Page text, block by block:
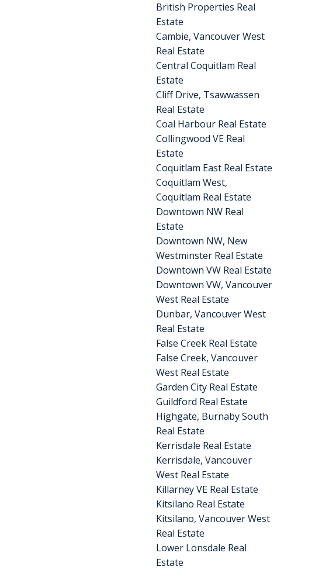
British Properties Real
Estate
Cambie, Vancouver West
Real Estate
Central Coquitlam Real
Estate
Cliff Drive, Tsawwassen
Real Estate
Coal Harbour Real Estate
Collingwood VE Real
Estate
Coquitlam East Real Estate
Coquitlam West,
Coquitlam Real Estate
Downtown NW Real
Estate
Downtown NW, New
Westminster Real Estate
Downtown VW Real Estate
Downtown VW, Vancouver
West Real Estate
Dunbar, Vancouver West
Real Estate
False Creek Real Estate
False Creek, Vancouver
West Real Estate
Garden City Real Estate
Guildford Real Estate
Highgate, Burnaby South
Real Estate
Kerrisdale Real Estate
Kerrisdale, Vancouver
West Real Estate
Killarney VE Real Estate
Kitsilano Real Estate
Kitsilano, Vancouver West
Real Estate
Lower Lonsdale Real
Estate